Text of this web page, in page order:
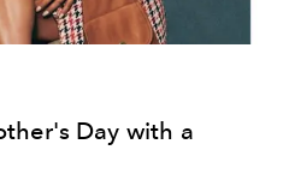
Day with a